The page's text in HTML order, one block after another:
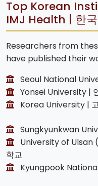
Top Korean
IMJ Health | 한
Researchers from
have published their
Seoul National
Yonsei University |
Korea University |
Sungkyunkwan
University of Ulsan
학교
Kyungpook